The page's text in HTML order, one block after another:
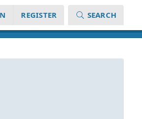
REGISTER SEARCH